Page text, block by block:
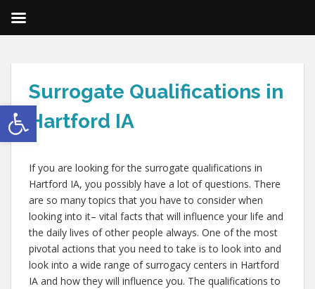
Open toolbar
Surrogate Qualifications in
Hartford IA
If you are looking for the surrogate qualifications in
Hartford IA, you possibly have a lot of questions. There
are so many topics that you have to consider when
looking into it– vital facts that will influence your life and
the daily lives of other people always. One of the most
pivotal actions that you need to take is to look into and
look into a wide range of surrogacy centers in Hartford
IA and how they will influence you. The qualifications to